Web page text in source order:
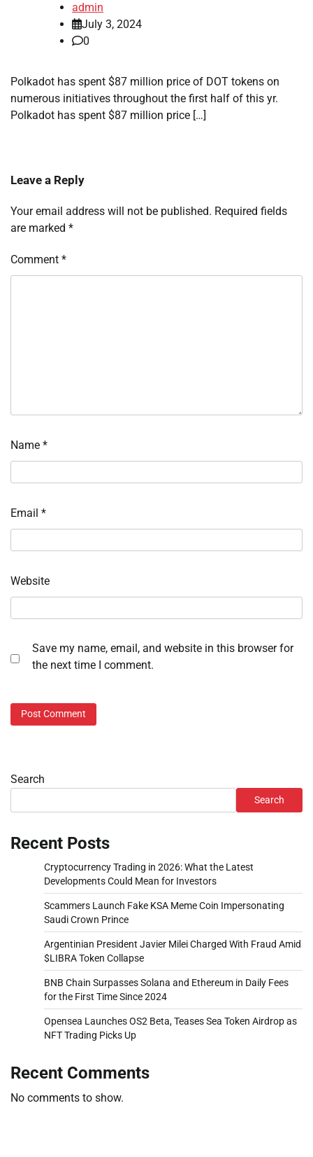
admin
July 3, 2024
0
Polkadot has spent $87 million price of DOT tokens on
numerous initiatives throughout the first half of this yr.
Polkadot has spent $87 million price […]
Leave a Reply
Your email address will not be published. Required fields
are marked *
Comment *
Name *
Email *
Website
Save my name, email, and website in this browser for
the next time I comment.
Search
Search
Recent Posts
Cryptocurrency Trading in 2026: What the Latest
Developments Could Mean for Investors
Scammers Launch Fake KSA Meme Coin Impersonating
Saudi Crown Prince
Argentinian President Javier Milei Charged With Fraud Amid
$LIBRA Token Collapse
BNB Chain Surpasses Solana and Ethereum in Daily Fees
for the First Time Since 2024
Opensea Launches OS2 Beta, Teases Sea Token Airdrop as
NFT Trading Picks Up
Recent Comments
No comments to show.